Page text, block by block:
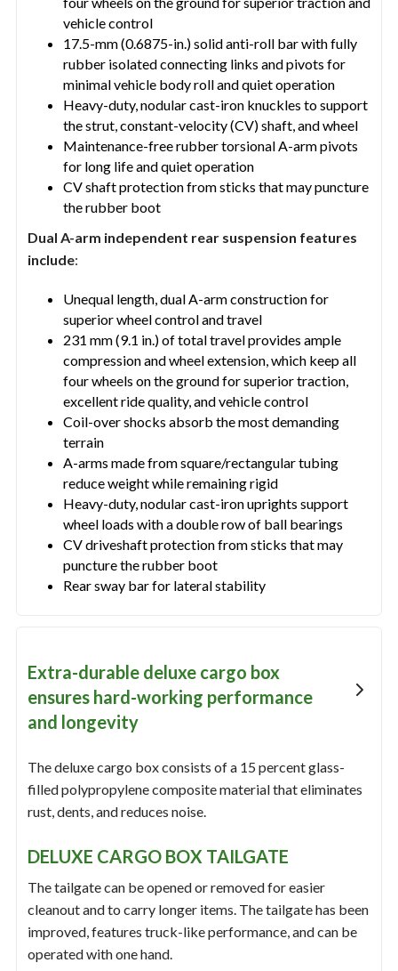
vehicle control
17.5-mm (0.6875-in.) solid anti-roll bar with fully
rubber isolated connecting links and pivots for
minimal vehicle body roll and quiet operation
Heavy-duty, nodular cast-iron knuckles to support
the strut, constant-velocity (CV) shaft, and wheel
Maintenance-free rubber torsional A-arm pivots
for long life and quiet operation
CV shaft protection from sticks that may puncture
the rubber boot
Dual A-arm independent rear suspension features
include:
Unequal length, dual A-arm construction for
superior wheel control and travel
231 mm (9.1 in.) of total travel provides ample
compression and wheel extension, which keep all
four wheels on the ground for superior traction,
excellent ride quality, and vehicle control
Coil-over shocks absorb the most demanding
terrain
A-arms made from square/rectangular tubing
reduce weight while remaining rigid
Heavy-duty, nodular cast-iron uprights support
wheel loads with a double row of ball bearings
CV driveshaft protection from sticks that may
puncture the rubber boot
Rear sway bar for lateral stability
Extra-durable deluxe cargo box
ensures hard-working performance
and longevity
The deluxe cargo box consists of a 15 percent glass-
filled polypropylene composite material that eliminates
rust, dents, and reduces noise.
DELUXE CARGO BOX TAILGATE
The tailgate can be opened or removed for easier
cleanout and to carry longer items. The tailgate has been
improved, features truck-like performance, and can be
operated with one hand.